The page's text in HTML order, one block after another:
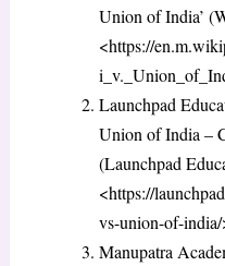
Union of India’
<https://
Launchpad
Union of India –
(Launchpad
<https://
vs-union-of-india/
Manupatra